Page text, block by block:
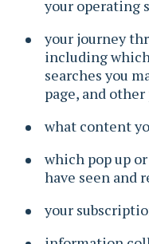
your operating
your journey
including
searches you
page, and
what content
which pop up
have seen and
your